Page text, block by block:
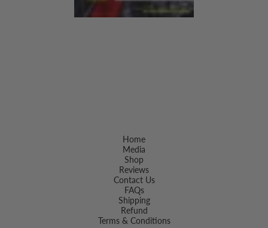
Home
Media
Shop
Reviews
Contact Us
FAQs
Shipping
Refund
Terms & Conditions